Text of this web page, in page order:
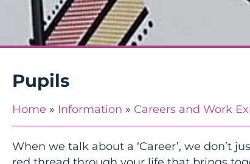
Pupils
Home » Information » Careers and Work
When we talk about a ‘Career’, we don’t